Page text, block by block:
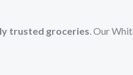
trusted groceries. Our